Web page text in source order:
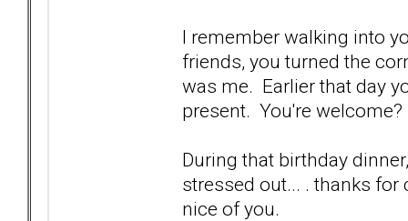
I remember walking into
friends, you turned the
was me. Earlier that day
present. You're welcome?
During that birthday
stressed out... . thanks
nice of you.